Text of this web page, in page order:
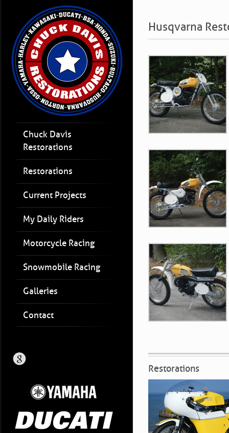
Chuck Davis
Restorations
Restorations
Current Projects
My Daily Riders
Motorcycle Racing
Snowmobile Racing
Galleries
Contact
Husqvarna
Restorations